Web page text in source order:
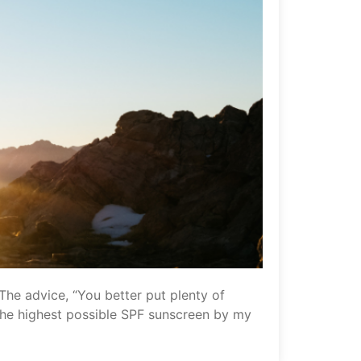
advice, “You better put plenty of
highest possible SPF sunscreen by my